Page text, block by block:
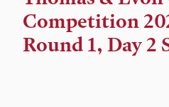
and
Location
Competition
Round 1, Day 2